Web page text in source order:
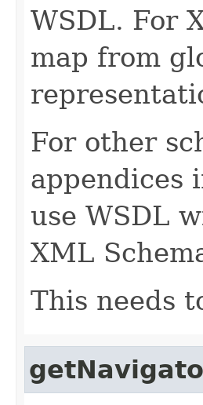
WSDL. For
map from
For other
appendices
use WSDL
XML
This needs